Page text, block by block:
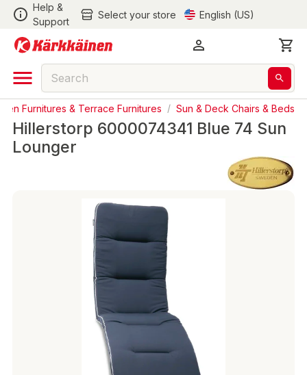
Help &
Support
Select your store English (US)
Furnitures & Terrace Furnitures / Sun & Deck Chairs & Beds
Hillerstorp 6000074341 Blue 74 Sun
Lounger